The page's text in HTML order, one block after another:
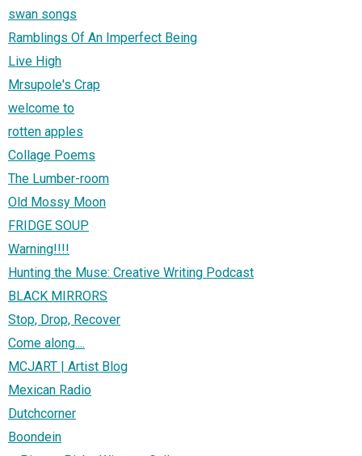
swan songs
Ramblings Of An Imperfect Being
Live High
Mrsupole's Crap
welcome to
rotten apples
Collage Poems
The Lumber-room
Old Mossy Moon
FRIDGE SOUP
Warning!!!!
Hunting the Muse: Creative Writing Podcast
BLACK MIRRORS
Stop, Drop, Recover
Come along....
MCJART | Artist Blog
Mexican Radio
Dutchcorner
Boondein